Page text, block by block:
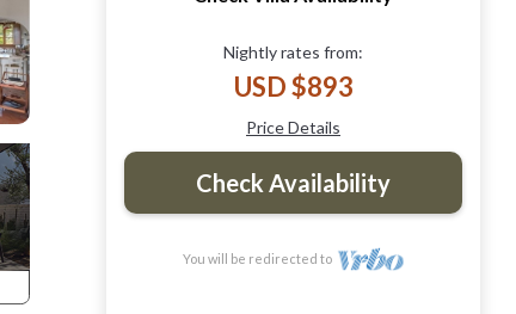
Nightly rates from:
USD $893
Price Details
Check Availability
You will be redirected to